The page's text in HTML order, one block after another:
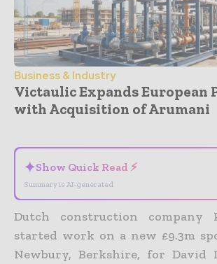
Business & Industry
Victaulic Expands European
with Acquisition of Arumani
✦Show Quick Read ⚡
Summary is AI-generated
Dutch construction company
started work on a new £9.3m
Newbury, Berkshire, for David